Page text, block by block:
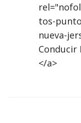
tos-
nueva-
Conducir
</a>